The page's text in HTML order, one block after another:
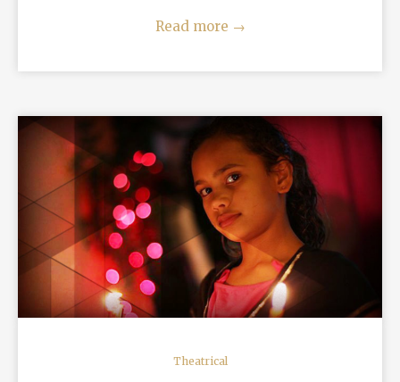
Read more →
READ MORE
Theatrical